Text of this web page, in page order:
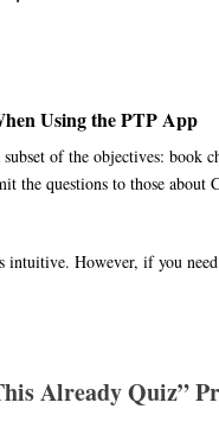
Using the PTP App
of the objectives: book
the questions to those about
intuitive. However, if you
Already Quiz”